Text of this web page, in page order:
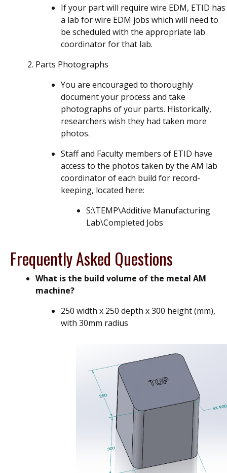
If your part will require wire EDM, ETID has
a lab for wire EDM jobs which will need to
be scheduled with the appropriate lab
coordinator for that lab.
Parts Photographs
You are encouraged to thoroughly
document your process and take
photographs of your parts. Historically,
researchers wish they had taken more
photos.
Staff and Faculty members of ETID have
access to the photos taken by the AM lab
coordinator of each build for record-
keeping, located here:
S:\TEMP\Additive Manufacturing
Lab\Completed Jobs
Frequently Asked Questions
What is the build volume of the metal AM
machine?
250 width x 250 depth x 300 height (mm),
with 30mm radius